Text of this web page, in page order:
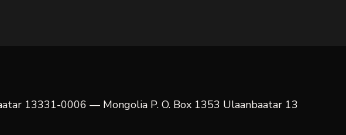
13331-0006 — Mongolia P. O. Box 1353 Ulaanbaatar 13